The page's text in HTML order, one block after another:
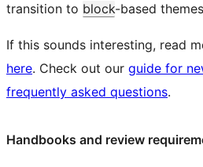
transition to block-based
If this sounds interesting, read
here. Check out our guide for
frequently asked questions.
Handbooks and review